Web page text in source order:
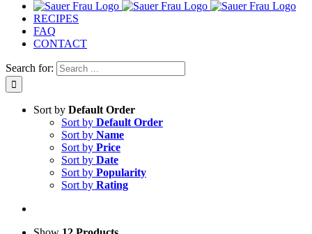
RECIPES
FAQ
CONTACT
Search for:
Sort by Default Order
Sort by Default Order
Sort by Name
Sort by Price
Sort by Date
Sort by Popularity
Sort by Rating